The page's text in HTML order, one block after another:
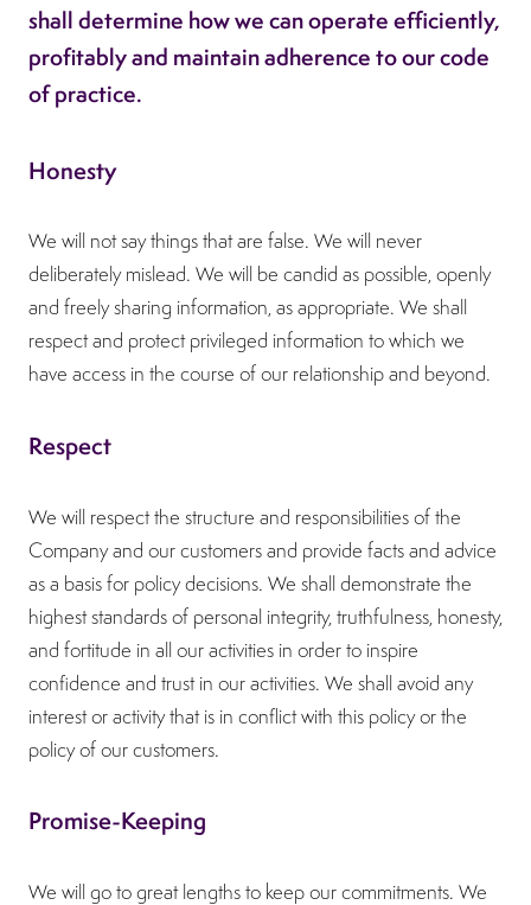
shall determine how we can operate efficiently,
profitably and maintain adherence to our code
of practice.
Honesty
We will not say things that are false. We will never
deliberately mislead. We will be candid as possible, openly
and freely sharing information, as appropriate. We shall
respect and protect privileged information to which we
have access in the course of our relationship and beyond.
Respect
We will respect the structure and responsibilities of the
Company and our customers and provide facts and advice
as a basis for policy decisions. We shall demonstrate the
highest standards of personal integrity, truthfulness, honesty,
and fortitude in all our activities in order to inspire
confidence and trust in our activities. We shall avoid any
interest or activity that is in conflict with this policy or the
policy of our customers.
Promise-Keeping
We will go to great lengths to keep our commitments. We